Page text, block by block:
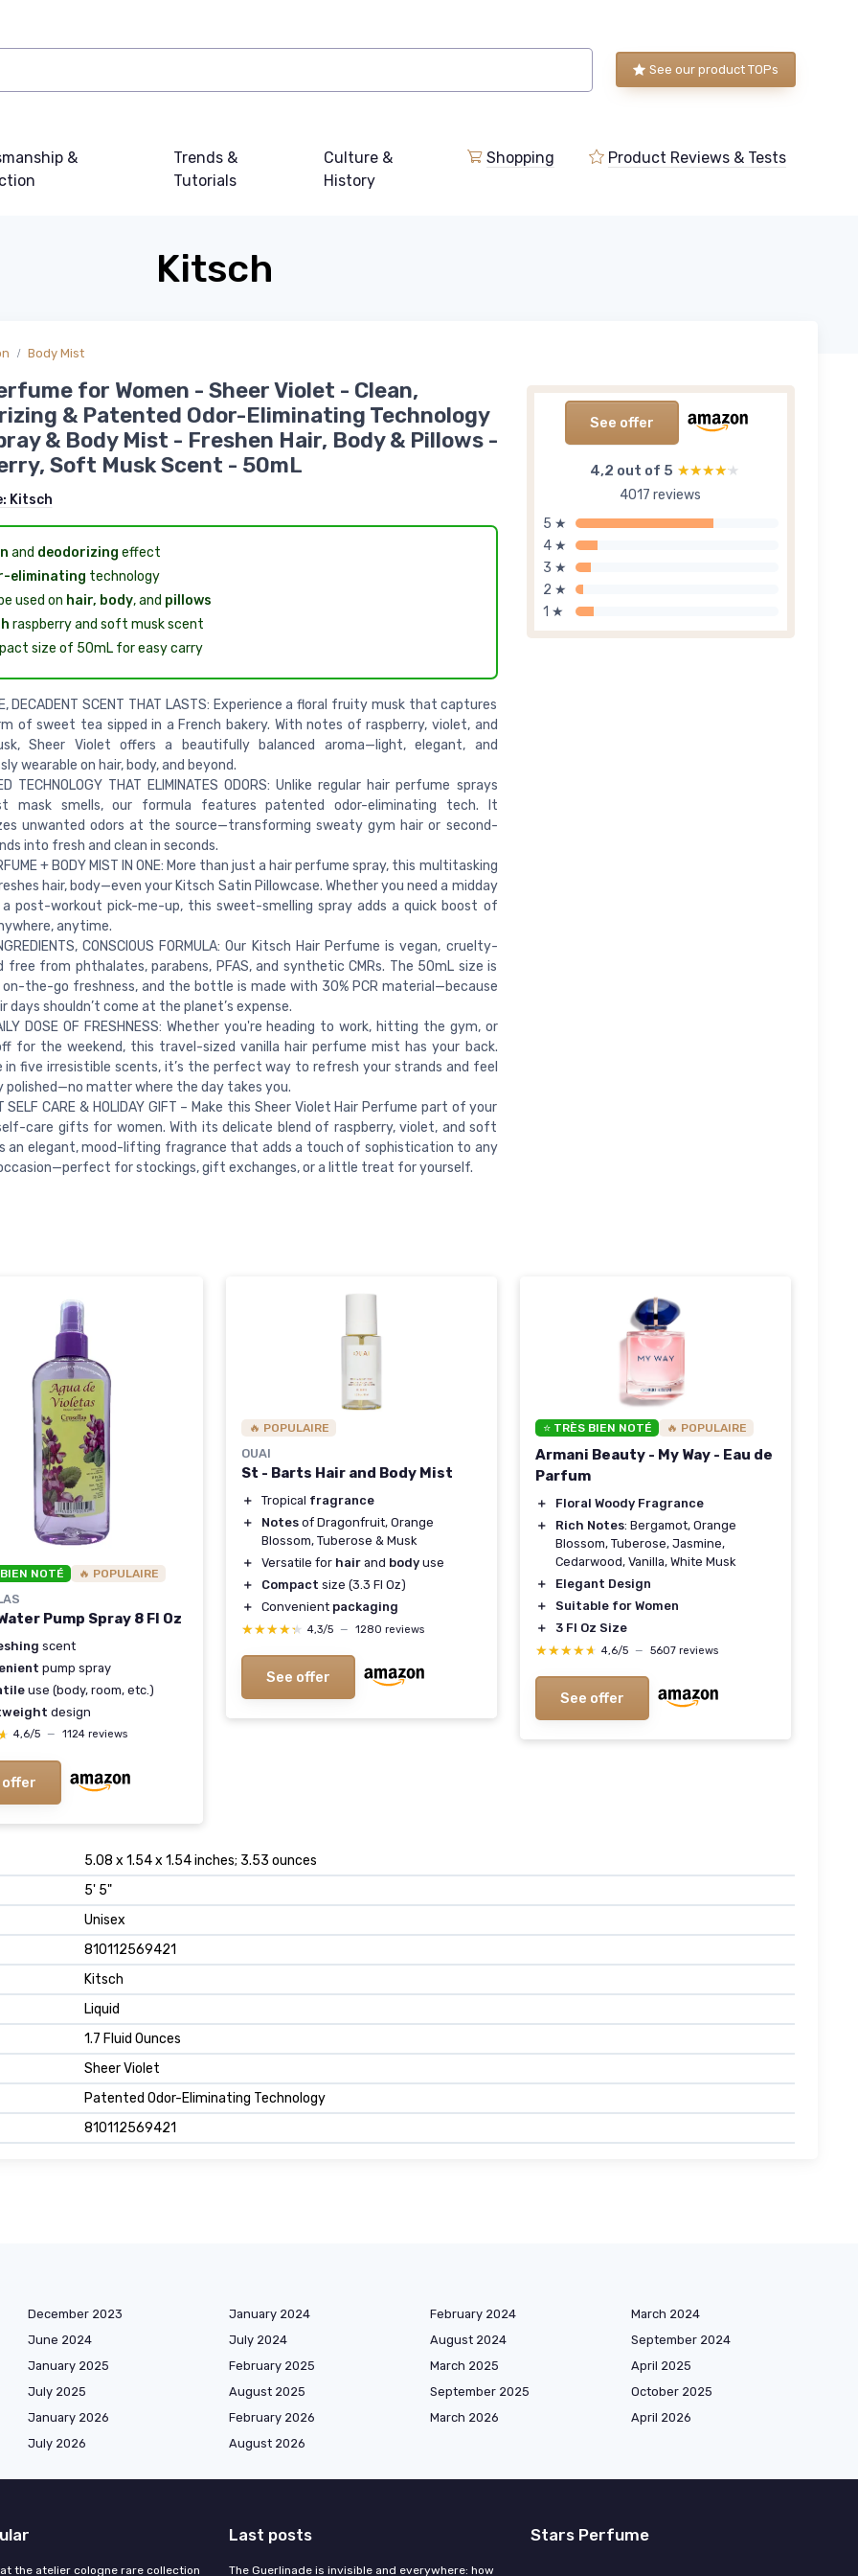
See our product TOPs
&
Trends &
Tutorials
Culture &
History
Shopping Product Reviews & Tests
Kitsch
Body Mist
See offer
4,2 out of 5 ★★★★★
★★★★★
4017 reviews
5 ★
4 ★
3 ★
2 ★
1 ★
for Women - Sheer Violet - Clean,
& Patented Odor-Eliminating Technology
& Body Mist - Freshen Hair, Body & Pillows -
Soft Musk Scent - 50mL
Kitsch
and deodorizing effect
eliminating technology
used on hair, body, and pillows
raspberry and soft musk scent
size of 50mL for easy carry
DECADENT SCENT THAT LASTS: Experience a floral fruity musk that captures
of sweet tea sipped in a French bakery. With notes of raspberry, violet, and
Sheer Violet offers a beautifully balanced aroma—light, elegant, and
wearable on hair, body, and beyond.
TECHNOLOGY THAT ELIMINATES ODORS: Unlike regular hair perfume sprays
mask smells, our formula features patented odor-eliminating tech. It
unwanted odors at the source—transforming sweaty gym hair or second-
into fresh and clean in seconds.
+ BODY MIST IN ONE: More than just a hair perfume spray, this multitasking
hair, body—even your Kitsch Satin Pillowcase. Whether you need a midday
post-workout pick-me-up, this sweet-smelling spray adds a quick boost of
anytime.
CONSCIOUS FORMULA: Our Kitsch Hair Perfume is vegan, cruelty-
free from phthalates, parabens, PFAS, and synthetic CMRs. The 50mL size is
the-go freshness, and the bottle is made with 30% PCR material—because
days shouldn’t come at the planet’s expense.
DOSE OF FRESHNESS: Whether you're heading to work, hitting the gym, or
for the weekend, this travel-sized vanilla hair perfume mist has your back.
in five irresistible scents, it’s the perfect way to refresh your strands and feel
matter where the day takes you.
SELF CARE & HOLIDAY GIFT – Make this Sheer Violet Hair Perfume part of your
care gifts for women. With its delicate blend of raspberry, violet, and soft
an elegant, mood-lifting fragrance that adds a touch of sophistication to any
for stockings, gift exchanges, or a little treat for yourself.
NOTÉ 🔥 POPULAIRE
Pump Spray 8 Fl Oz
scent
pump spray
use (body, room, etc.)
design
4,6/5 — 1124 reviews
offer
🔥 POPULAIRE
OUAI
St - Barts Hair and Body Mist
＋ Tropical fragrance
＋
Notes of Dragonfruit, Orange
Blossom, Tuberose & Musk
＋
Versatile for hair and body use
＋
Compact size (3.3 Fl Oz)
＋
Convenient packaging
★★★★★
★★★★★ 4,3/5 — 1280 reviews
See offer
⭐ TRÈS BIEN NOTÉ 🔥 POPULAIRE
Armani Beauty - My Way - Eau de
Parfum
＋
Floral Woody Fragrance
＋
Rich Notes: Bergamot, Orange
Blossom, Tuberose, Jasmine,
Cedarwood, Vanilla, White Musk
＋
Elegant Design
＋
Suitable for Women
＋
3 Fl Oz Size
★★★★★
★★★★★ 4,6/5 — 5607 reviews
See offer
5.08 x 1.54 x 1.54 inches; 3.53 ounces
5' 5"
Unisex
810112569421
Kitsch
Liquid
1.7 Fluid Ounces
Sheer Violet
Patented Odor-Eliminating Technology
810112569421
December 2023 January 2024 February 2024
March 2024
June 2024
July 2024 August 2024
September 2024
January 2025
February 2025 March 2025
April 2025
July 2025
August 2025 September 2025
October 2025
January 2026
February 2026 March 2026
April 2026
July 2026
August 2026
the atelier cologne rare collection
Last posts
The Guerlinade is invisible and everywhere: how
Stars Perfume